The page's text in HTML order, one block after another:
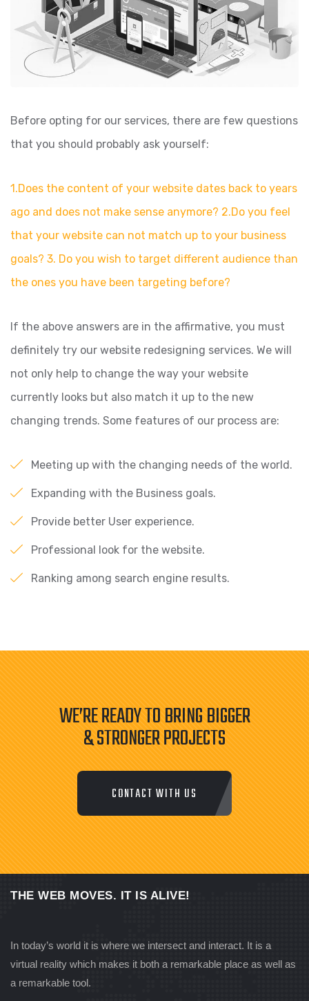
Before opting for our services, there are few questions
that you should probably ask yourself:
1.Does the content of your website dates back to years
ago and does not make sense anymore? 2.Do you feel
that your website can not match up to your business
goals? 3. Do you wish to target different audience than
the ones you have been targeting before?
If the above answers are in the affirmative, you must
definitely try our website redesigning services. We will
not only help to change the way your website
currently looks but also match it up to the new
changing trends. Some features of our process are:
Meeting up with the changing needs of the world.
Expanding with the Business goals.
Provide better User experience.
Professional look for the website.
Ranking among search engine results.
WE’RE READY TO BRING BIGGER
& STRONGER PROJECTS
CONTACT WITH US
THE WEB MOVES. IT IS ALIVE!
In today’s world it is where we intersect and interact. It is a
virtual reality which makes it both a remarkable place as well as
a remarkable tool.